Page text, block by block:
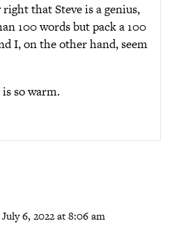
that Steve is a genius,
100 words but pack a 100
I, on the other hand, seem
so warm.
6, 2022 at 8:06 am